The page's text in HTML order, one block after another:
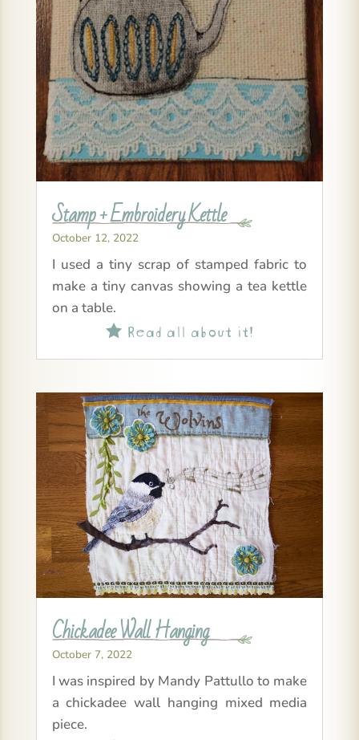
Stamp + Embroidery Kettle
October 12, 2022
I used a tiny scrap of stamped fabric to
make a tiny canvas showing a tea kettle
on a table.
Read all about it!
Chickadee Wall Hanging
October 7, 2022
I was inspired by Mandy Pattullo to make
a chickadee wall hanging mixed media
piece.